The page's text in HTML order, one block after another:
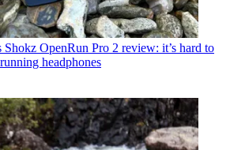
Shokz OpenRun Pro 2 review: it’s hard to
headphones